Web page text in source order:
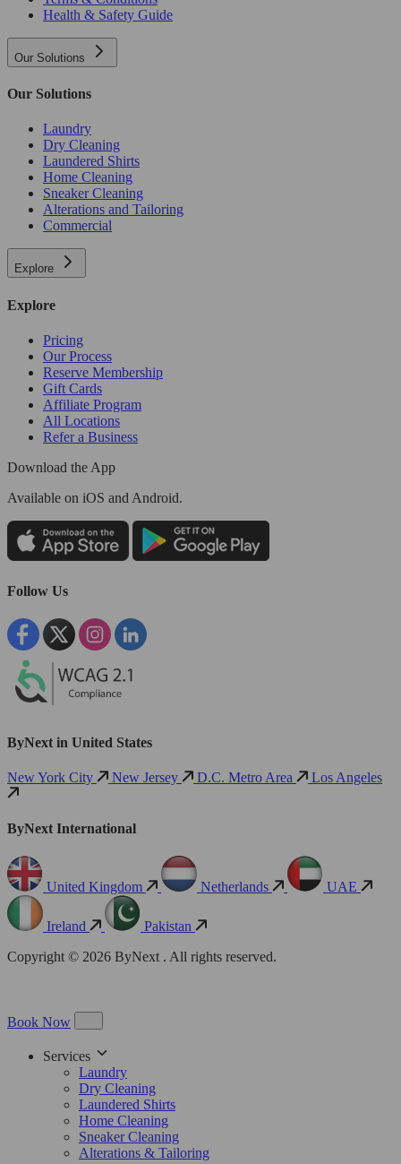
Health & Safety Guide
Our Solutions
Our Solutions
Laundry
Dry Cleaning
Laundered Shirts
Home Cleaning
Sneaker Cleaning
Alterations and Tailoring
Commercial
Explore
Explore
Pricing
Our Process
Reserve Membership
Gift Cards
Affiliate Program
All Locations
Refer a Business
Download the App
Available on iOS and Android.
Follow Us
ByNext in United States
New York City New Jersey D.C. Metro Area Los Angeles
ByNext International
United Kingdom Netherlands UAE
Ireland
Pakistan
Copyright © 2026 ByNext . All rights reserved.
Book Now
Services
Laundry
Dry Cleaning
Laundered Shirts
Home Cleaning
Sneaker Cleaning
Alterations & Tailoring